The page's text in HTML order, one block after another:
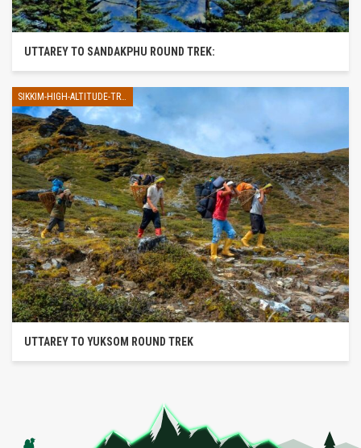
UTTAREY TO SANDAKPHU ROUND TREK:
SIKKIM-HIGH-ALTITUDE-TREK
UTTAREY TO YUKSOM ROUND TREK